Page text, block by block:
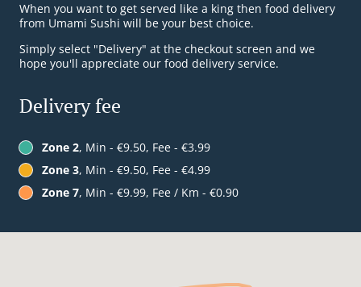
When you want to get served like a king then food delivery
from Umami Sushi will be your best choice.
Simply select "Delivery" at the checkout screen and we
hope you'll appreciate our food delivery service.
Delivery fee
Zone 2, Min - €9.50, Fee - €3.99
Zone 3, Min - €9.50, Fee - €4.99
Zone 7, Min - €9.99, Fee / Km - €0.90